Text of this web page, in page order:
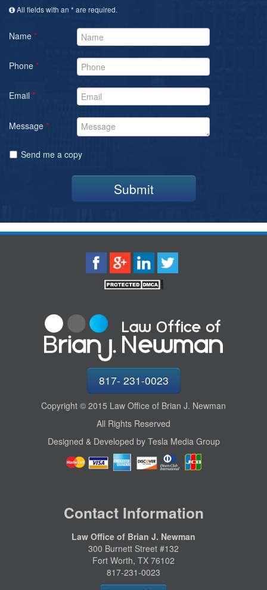
All fields with an * are required.
Name *
Phone *
Email *
Message *
Send me a copy
Submit
817- 231-0023
Copyright © 2015 Law Office of Brian J. Newman
All Rights Reserved
Designed & Developed by Tesla Media Group
Contact Information
Law Office of Brian J. Newman
300 Burnett Street #132
Fort Worth, TX 76102
817-231-0023